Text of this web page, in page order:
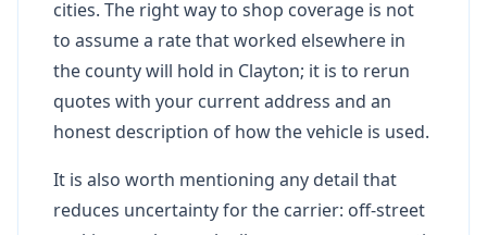
cities. The right way to shop coverage is not
to assume a rate that worked elsewhere in
the county will hold in Clayton; it is to rerun
quotes with your current address and an
honest description of how the vehicle is used.
It is also worth mentioning any detail that
reduces uncertainty for the carrier: off-street